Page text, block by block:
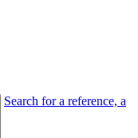
Search for a reference, a